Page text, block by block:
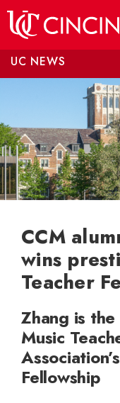
UC NEWS
CCM
wins
Teacher
Zhang is
Music
Fellowship